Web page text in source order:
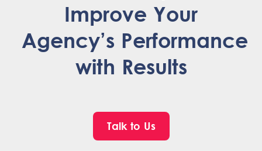
Improve Your
Agency’s Performance
with Results
Talk to Us